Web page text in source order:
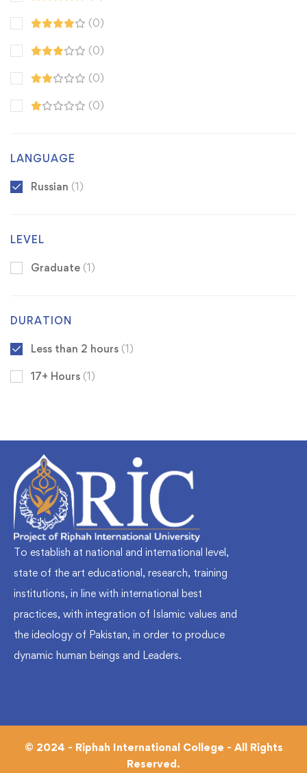
(0)
(0)
(0)
(0)
LANGUAGE
Russian (1)
LEVEL
Graduate (1)
DURATION
Less than 2 hours (1)
17+ Hours (1)
To establish at national and international level,
state of the art educational, research, training
institutions, in line with international best
practices, with integration of Islamic values and
the ideology of Pakistan, in order to produce
dynamic human beings and Leaders.
© 2024 - Riphah International College - All Rights
Reserved.